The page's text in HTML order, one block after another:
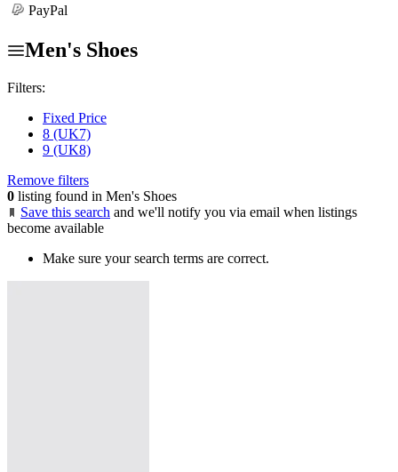
PayPal
Men's Shoes
Filters:
Fixed Price
8 (UK7)
9 (UK8)
Remove filters
0 listing found in Men's Shoes
Save this search and we'll notify you via email when listings
become available
Make sure your search terms are correct.